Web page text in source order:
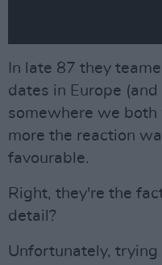
In late ´87 they
dates in Europe
somewhere we both
more the reaction
favourable.
Right, they're the
detail?
Unfortunately,